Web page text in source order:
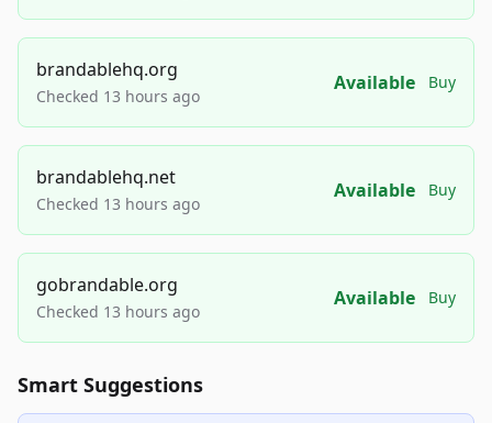
brandablehq.org
Checked 13 hours ago
Available Buy
brandablehq.net
Checked 13 hours ago
Available Buy
gobrandable.org
Checked 13 hours ago
Available Buy
Smart Suggestions